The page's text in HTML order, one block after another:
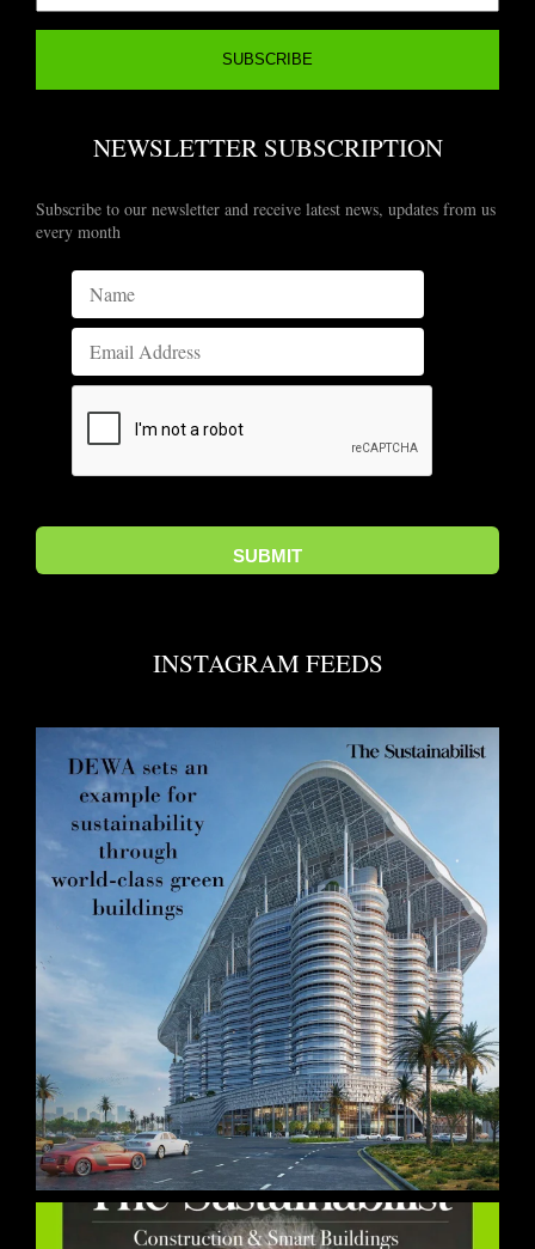
NEWSLETTER SUBSCRIPTION
Subscribe to our newsletter and receive latest news, updates from us
every month
INSTAGRAM FEEDS